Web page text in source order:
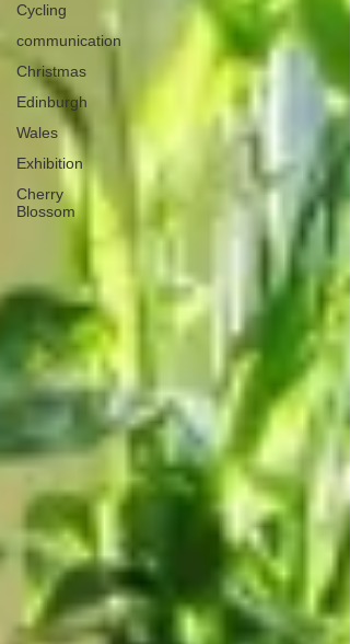
Cycling
communication
Christmas
Edinburgh
Wales
Exhibition
Cherry
Blossom